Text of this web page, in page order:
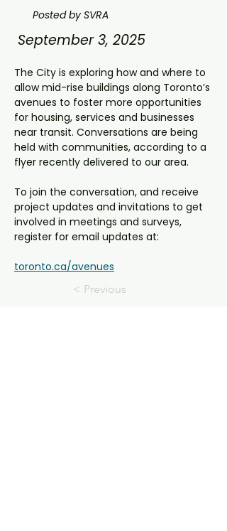
Posted by SVRA
September 3, 2025
The City is exploring how and where to
allow mid-rise buildings along Toronto’s
avenues to foster more opportunities
for housing, services and businesses
near transit. Conversations are being
held with communities, according to a
flyer recently delivered to our area.
To join the conversation, and receive
project updates and invitations to get
involved in meetings and surveys,
register for email updates at:
toronto.ca/avenues
< Previous